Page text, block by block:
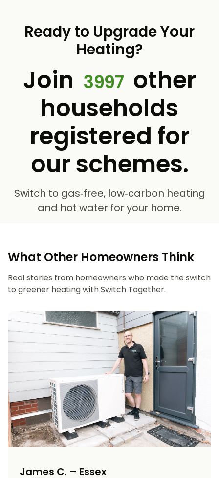
Ready to Upgrade Your
Heating?
Join 3997 other
households
registered for
our schemes.
Switch to gas‑free, low‑carbon heating
and hot water for your home.
What Other Homeowners Think
Real stories from homeowners who made the switch
to greener heating with Switch Together.
James C. – Essex